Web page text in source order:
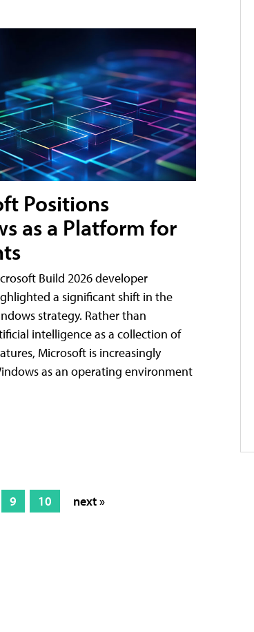
Positions
as a Platform for
Build 2026 developer
a significant shift in the
strategy. Rather than
intelligence as a collection of
Microsoft is increasingly
as an operating environment
9 10 next »